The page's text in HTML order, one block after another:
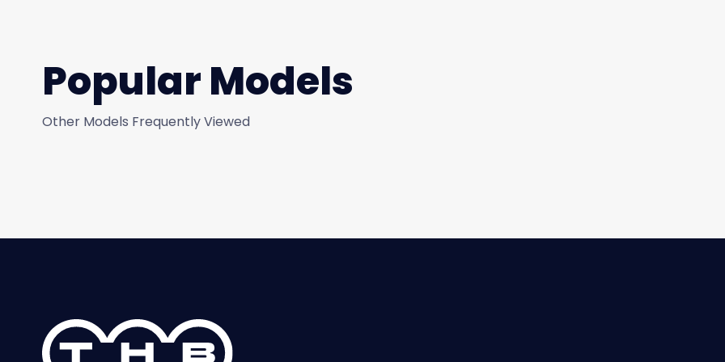
Popular Models
Other Models Frequently Viewed